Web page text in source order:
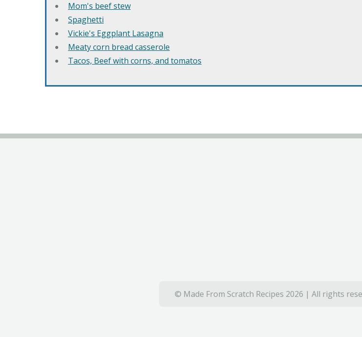
Mom's beef stew
Spaghetti
Vickie's Eggplant Lasagna
Meaty corn bread casserole
Tacos, Beef with corns, and tomatos
© Made From Scratch Recipes 2026 | All rights